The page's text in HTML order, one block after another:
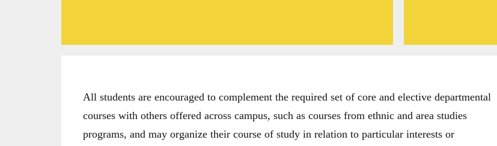
All students are encouraged to complement the required set of core and elective departmental
courses with others offered across campus, such as courses from ethnic and area studies
programs, and may organize their course of study in relation to particular interests or